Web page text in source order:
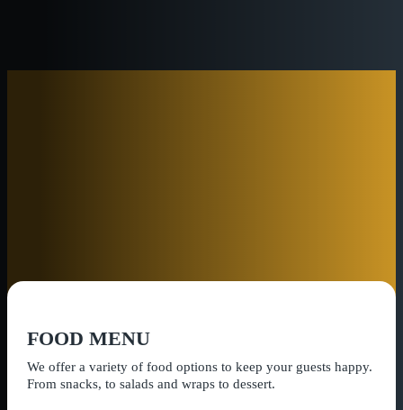
FOOD MENU
We offer a variety of food options to keep your guests happy.
From snacks, to salads and wraps to dessert.